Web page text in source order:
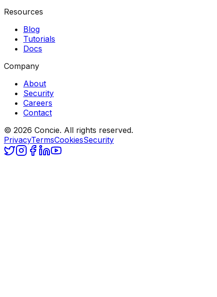
Resources
Blog
Tutorials
Docs
Company
About
Security
Careers
Contact
© 2026 Concie. All rights reserved.
PrivacyTermsCookiesSecurity